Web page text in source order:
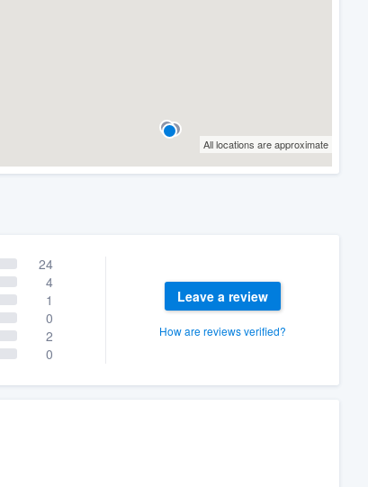
All locations are approximate
24
4
1
0
2
0
Leave a review
How are reviews verified?